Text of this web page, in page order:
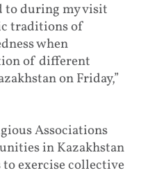
to during my visit
traditions of
when
of different
on Friday,”
Associations
in Kazakhstan
exercise collective